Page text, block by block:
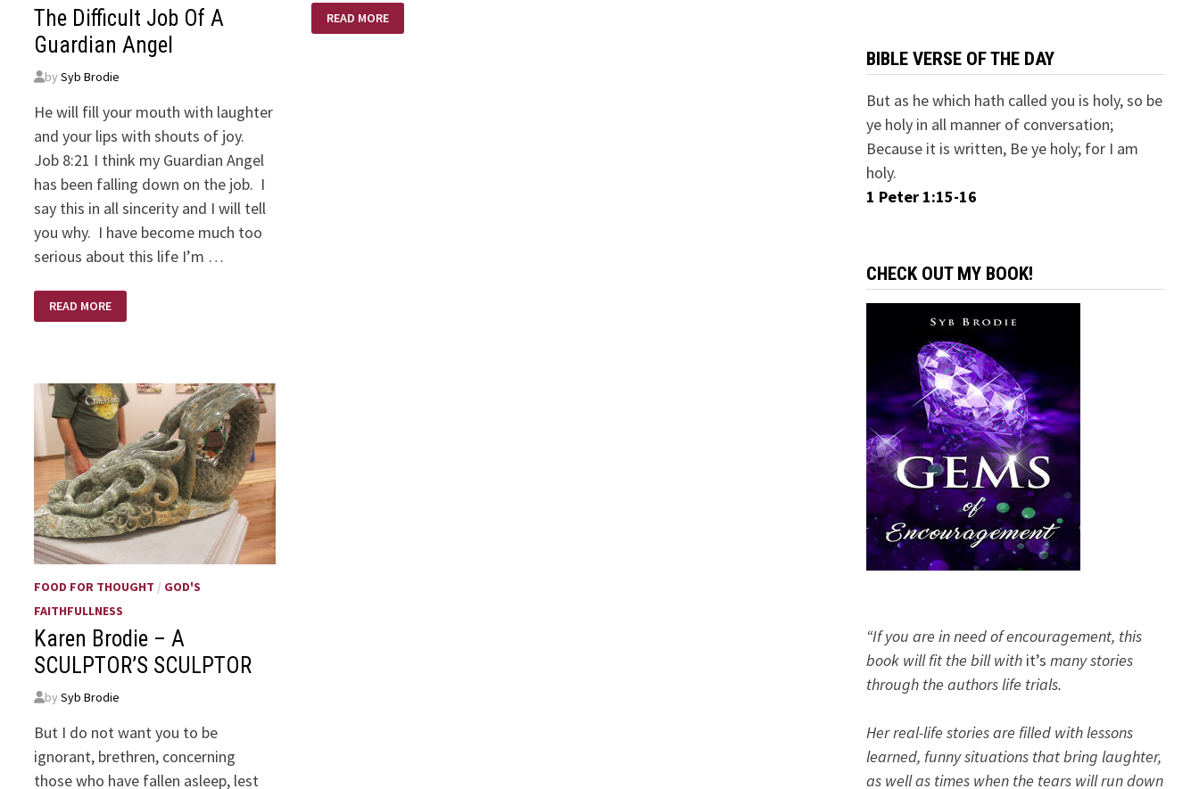
The Difficult Job Of A
Guardian Angel
bySyb Brodie
He will fill your mouth with laughter
and your lips with shouts of joy.
Job 8:21 I think my Guardian Angel
has been falling down on the job. I
say this in all sincerity and I will tell
you why. I have become much too
serious about this life I’m …
DIFFICULT
JOB
READ MORE
AN
AGE
READ MORE
FOOD FOR THOUGHT / GOD'S
FAITHFULLNESS
Karen Brodie – A
SCULPTOR’S SCULPTOR
bySyb Brodie
But I do not want you to be
ignorant, brethren, concerning
those who have fallen asleep, lest
BIBLE VERSE OF THE DAY
But as he which hath called you is holy, so be
ye holy in all manner of conversation;
Because it is written, Be ye holy; for I am
holy.
1 Peter 1:15-16
CHECK OUT MY BOOK!
“If you are in need of encouragement, this
book will fit the bill with it’s many stories
through the authors life trials.
Her real-life stories are filled with lessons
learned, funny situations that bring laughter,
as well as times when the tears will run down